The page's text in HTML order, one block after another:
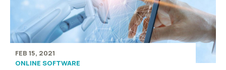
FEB 15, 2021
ONLINE SOFTWARE